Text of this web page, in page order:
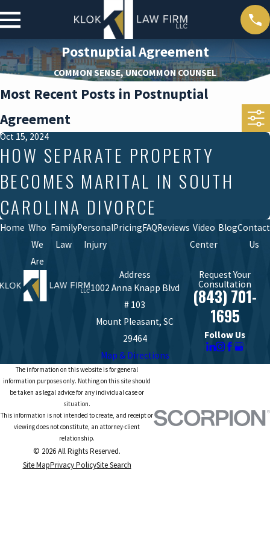
Postnuptial Agreement
COMMON SENSE, UNCOMMON COUNSEL
Most Recent Posts in Postnuptial
Agreement
Oct 15, 2024
HOW SEPARATE PROPERTY
BECOMES MARITAL IN SOUTH
CAROLINA DIVORCE
Home Who
We
Are
Family
Law
Personal
Injury
PricingFAQReviews Video
Center
BlogContact
Us
Address
1002 Anna Knapp Blvd
# 103
Mount Pleasant, SC
29464
Map & Directions
Request Your
Consultation
(843) 701-
1695
Follow Us
The information on this website is for general
information purposes only. Nothing on this site should
be taken as legal advice for any individual case or
situation.
This information is not intended to create, and receipt or
viewing does not constitute, an attorney-client
relationship.
© 2026 All Rights Reserved.
Site MapPrivacy PolicySite Search